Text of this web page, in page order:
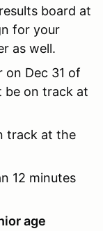
board at
for your
as well.
on Dec 31 of
be on track at
track at the
12 minutes
age